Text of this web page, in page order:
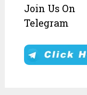
Join Us On
Telegram